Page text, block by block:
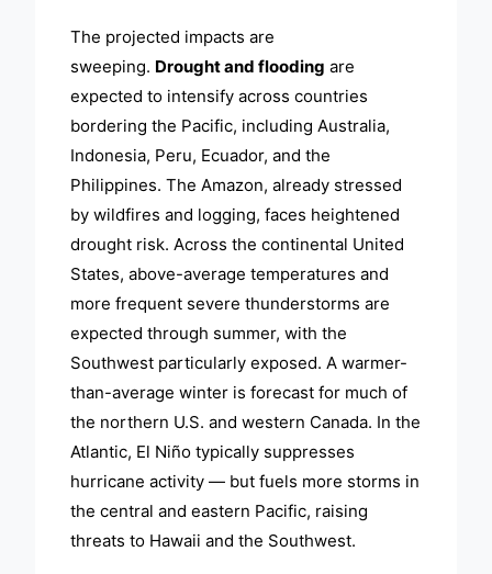
The projected impacts are
sweeping. Drought and flooding are
expected to intensify across countries
bordering the Pacific, including Australia,
Indonesia, Peru, Ecuador, and the
Philippines. The Amazon, already stressed
by wildfires and logging, faces heightened
drought risk. Across the continental United
States, above-average temperatures and
more frequent severe thunderstorms are
expected through summer, with the
Southwest particularly exposed. A warmer-
than-average winter is forecast for much of
the northern U.S. and western Canada. In the
Atlantic, El Niño typically suppresses
hurricane activity — but fuels more storms in
the central and eastern Pacific, raising
threats to Hawaii and the Southwest.